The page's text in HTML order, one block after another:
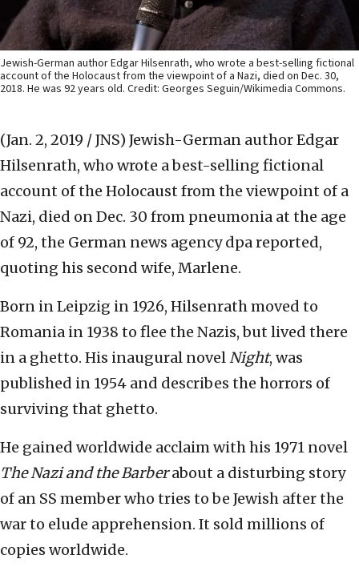
Jewish-German author Edgar Hilsenrath, who wrote a best-selling fictional
account of the Holocaust from the viewpoint of a Nazi, died on Dec. 30,
2018. He was 92 years old. Credit: Georges Seguin/Wikimedia Commons.
(Jan. 2, 2019 / JNS) Jewish-German author Edgar
Hilsenrath, who wrote a best-selling fictional
account of the Holocaust from the viewpoint of a
Nazi, died on Dec. 30 from pneumonia at the age
of 92, the German news agency dpa reported,
quoting his second wife, Marlene.
Born in Leipzig in 1926, Hilsenrath moved to
Romania in 1938 to flee the Nazis, but lived there
in a ghetto. His inaugural novelNight, was
published in 1954 and describes the horrors of
surviving that ghetto.
He gained worldwide acclaim with his 1971 novel
The Nazi and the Barberabout a disturbing story
of an SS member who tries to be Jewish after the
war to elude apprehension. It sold millions of
copies worldwide.